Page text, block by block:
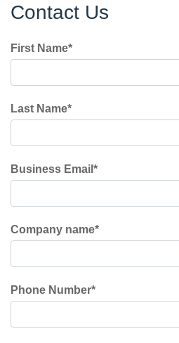
Contact Us
First Name*
Last Name*
Business Email *
Company name*
Phone Number*